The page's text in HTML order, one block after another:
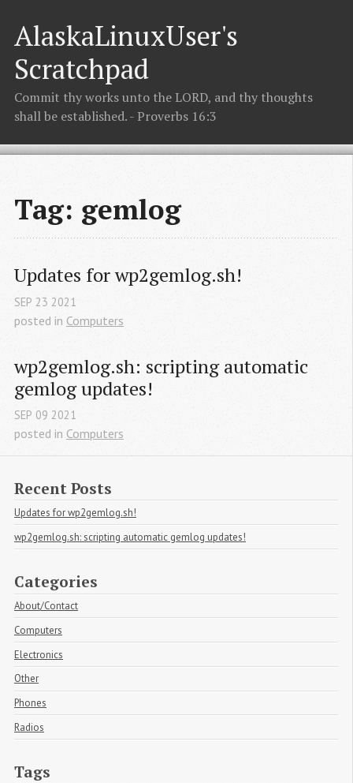
AlaskaLinuxUser's
Scratchpad
Commit thy works unto the LORD, and thy thoughts
shall be established. - Proverbs 16:3
Tag: gemlog
Updates for wp2gemlog.sh!
SEP 23 2021
posted in Computers
wp2gemlog.sh: scripting automatic
gemlog updates!
SEP 09 2021
posted in Computers
Recent Posts
Updates for wp2gemlog.sh!
wp2gemlog.sh: scripting automatic gemlog updates!
Categories
About/Contact
Computers
Electronics
Other
Phones
Radios
Tags